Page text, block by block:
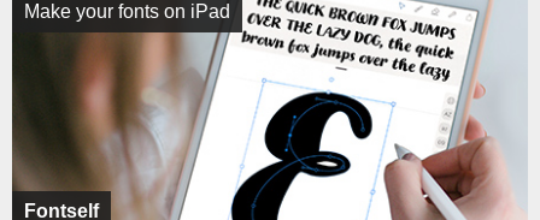
Fontself
Make your fonts on iPad